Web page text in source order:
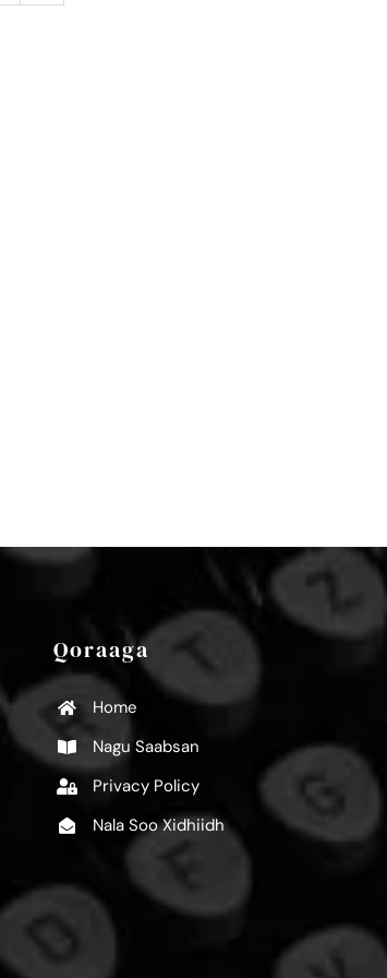
Qoraaga
Home
Nagu Saabsan
Privacy Policy
Nala Soo Xidhiidh